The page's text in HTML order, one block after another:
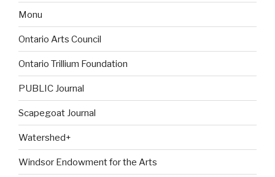
Monu
Ontario Arts Council
Ontario Trillium Foundation
PUBLIC Journal
Scapegoat Journal
Watershed+
Windsor Endowment for the Arts